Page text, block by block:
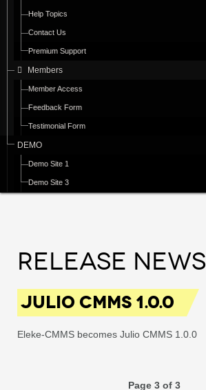
Help Topics
Contact Us
Premium Support
Members
Member Access
Feedback Form
Testimonial Form
DEMO
Demo Site 1
Demo Site 3
Release News
JULIO CMMS 1.0.0
Eleke-CMMS becomes Julio CMMS 1.0.0
Page 3 of 3